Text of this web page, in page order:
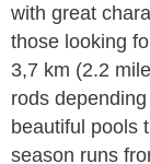
with great
those looking
3,7 km (2.2
rods
beautiful pools
season runs